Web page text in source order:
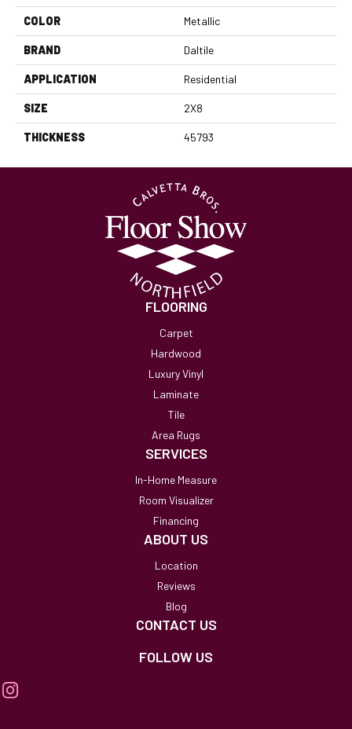
COLOR Metallic
BRAND Daltile
APPLICATION Residential
SIZE 2X8
THICKNESS 45793
FLOORING
Carpet
Hardwood
Luxury Vinyl
Laminate
Tile
Area Rugs
SERVICES
In-Home Measure
Room Visualizer
Financing
ABOUT US
Location
Reviews
Blog
CONTACT US
FOLLOW US